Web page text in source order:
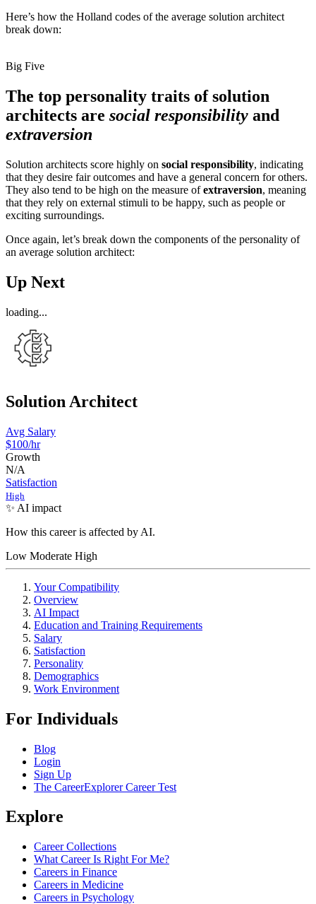
Here’s how the Holland codes of the average solution architect
break down:
Big Five
The top personality traits of solution
architects are social responsibility and
extraversion
Solution architects score highly on social responsibility, indicating
that they desire fair outcomes and have a general concern for others.
They also tend to be high on the measure ofextraversion, meaning
that they rely on external stimuli to be happy, such as people or
exciting surroundings.
Once again, let’s break down the components of the personality of
an average solution architect:
Up Next
loading...
Solution Architect
Avg Salary
$100/hr
Growth
N/A
Satisfaction
High
✨ AI impact
How this career is affected by AI.
Low Moderate High
Your Compatibility
Overview
AI Impact
Education and Training Requirements
Salary
Satisfaction
Personality
Demographics
Work Environment
For Individuals
Blog
Login
Sign Up
The CareerExplorer Career Test
Explore
Career Collections
What Career Is Right For Me?
Careers in Finance
Careers in Medicine
Careers in Psychology